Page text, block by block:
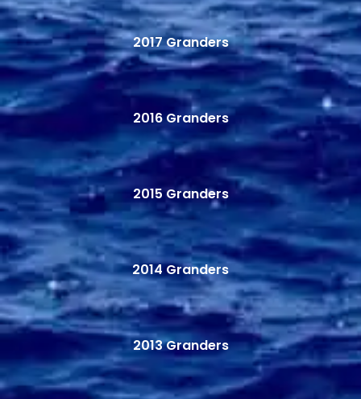
2017 Granders
2016 Granders
2015 Granders
2014 Granders
2013 Granders